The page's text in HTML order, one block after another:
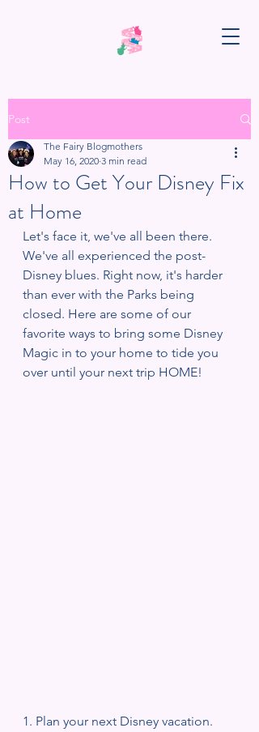
Post
How to Get Your Disney Fix
at Home
The Fairy Blogmothers
May 16, 2020 3 min read
Let's face it, we've all been there.
We've all experienced the post-
Disney blues. Right now, it's harder
than ever with the Parks being
closed. Here are some of our
favorite ways to bring some Disney
Magic in to your home to tide you
over until your next trip HOME!
1. Plan your next Disney vacation.